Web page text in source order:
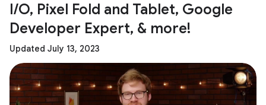
I/O, Pixel Fold and Tablet, Google
Developer Expert, & more!
Updated July 13, 2023